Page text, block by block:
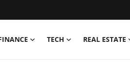
TECH REAL ESTATE